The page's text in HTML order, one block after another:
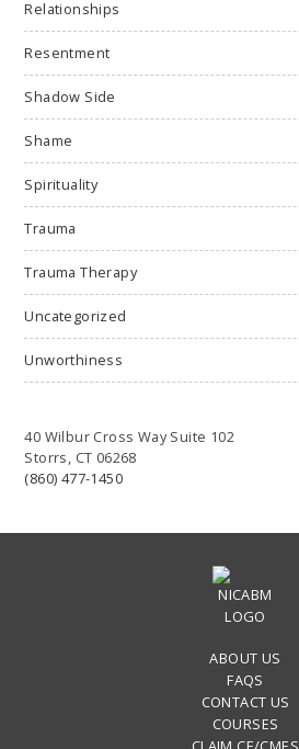
Relationships
Resentment
Shadow Side
Shame
Spirituality
Trauma
Trauma Therapy
Uncategorized
Unworthiness
40 Wilbur Cross Way Suite 102
Storrs, CT 06268
(860) 477-1450
ABOUT US
FAQS
CONTACT US
COURSES